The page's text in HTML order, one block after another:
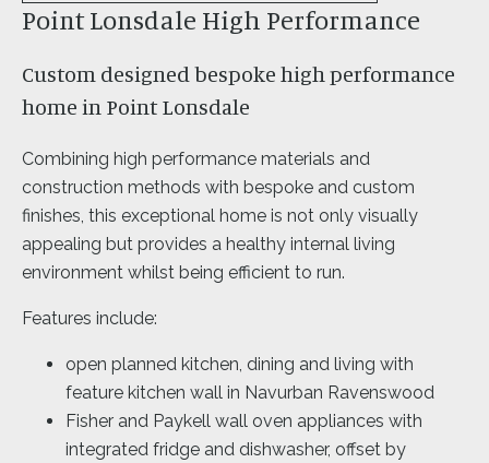
Point Lonsdale High Performance
Custom designed bespoke high performance
home in Point Lonsdale
Combining high performance materials and
construction methods with bespoke and custom
finishes, this exceptional home is not only visually
appealing but provides a healthy internal living
environment whilst being efficient to run.
Features include:
open planned kitchen, dining and living with
feature kitchen wall in Navurban Ravenswood
Fisher and Paykell wall oven appliances with
integrated fridge and dishwasher, offset by